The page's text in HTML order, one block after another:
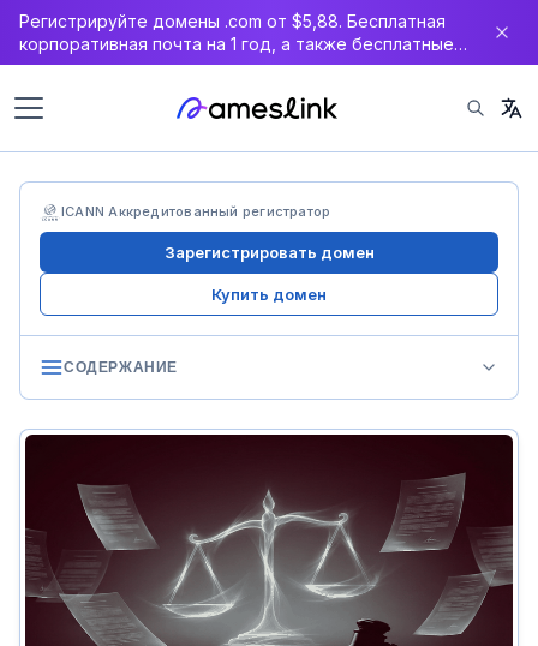
Регистрируйте домены .com от $5,88. Бесплатная
корпоративная почта на 1 год, а также бесплатные
DNS, WAF и SSL-сертификат.
ICANN Аккредитованный регистратор
Зарегистрировать домен
Купить домен
СОДЕРЖАНИЕ
URS: UDRP’s Fast Track
United States: ACPA
The Anticybersquatting Consumer Protection Act
In Rem Actions